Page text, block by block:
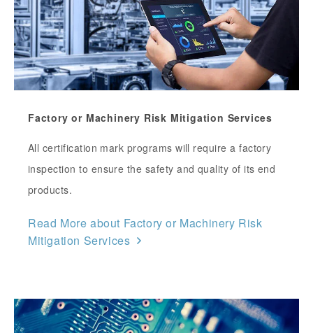
Factory or Machinery Risk Mitigation Services
All certification mark programs will require a factory
inspection to ensure the safety and quality of its end
products.
Read More about Factory or Machinery Risk
Mitigation Services